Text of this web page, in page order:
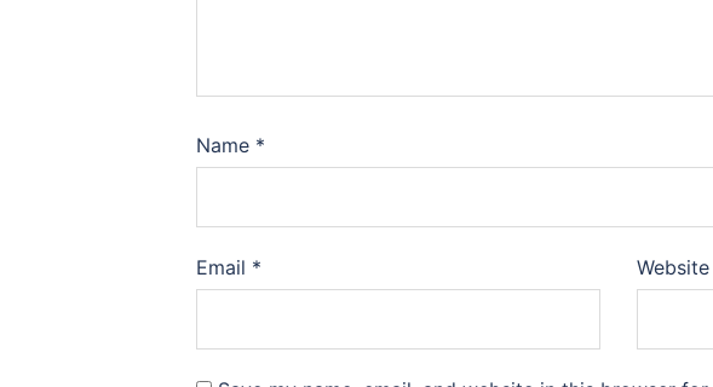
Name *
Email * Website